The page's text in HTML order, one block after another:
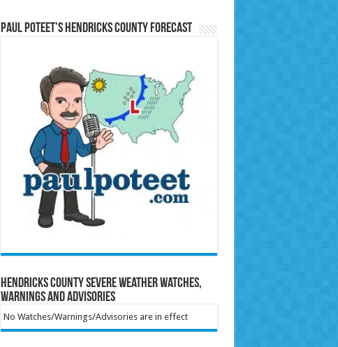
Paul Poteet’s Hendricks County Forecast
Hendricks County Severe Weather Watches,
Warnings and Advisories
No Watches/Warnings/Advisories are in effect